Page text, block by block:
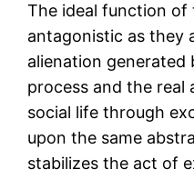
The ideal function of
antagonistic as they
alienation
process and the
social life through
upon the same
stabilizes the act of